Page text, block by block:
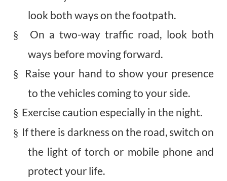
look both ways on the footpath.
§
On a two-way traffic road, look both
ways before moving forward.
§
Raise your hand to show your presence
to the vehicles coming to your side.
§ Exercise caution especially in the night.
§ If there is darkness on the road, switch on
the light of torch or mobile phone and
protect your life.